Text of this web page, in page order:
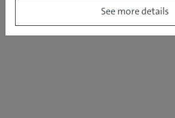
See more details